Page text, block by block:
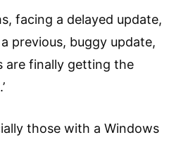
facing a delayed update,
previous, buggy update,
are finally getting the
those with a Windows